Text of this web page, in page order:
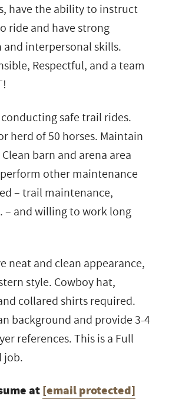
have the ability to instruct
ride and have strong
interpersonal skills.
Respectful, and a team
safe trail rides.
herd of 50 horses. Maintain
barn and arena area
other maintenance
– trail maintenance,
– and willing to work long
neat and clean appearance,
style. Cowboy hat,
collared shirts required.
background and provide 3-4
references. This is a Full
job.
at[email protected]